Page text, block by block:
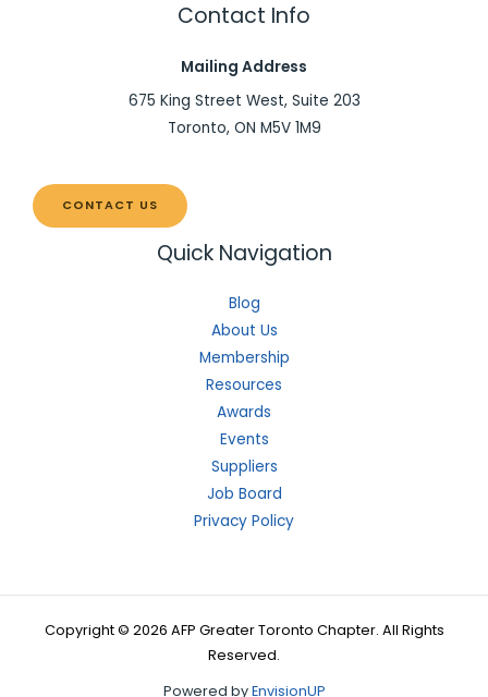
Contact Info
Mailing Address
675 King Street West, Suite 203
Toronto, ON M5V 1M9
CONTACT US
Quick Navigation
Blog
About Us
Membership
Resources
Awards
Events
Suppliers
Job Board
Privacy Policy
Copyright © 2026 AFP Greater Toronto Chapter. All Rights
Reserved.
Powered byEnvisionUP